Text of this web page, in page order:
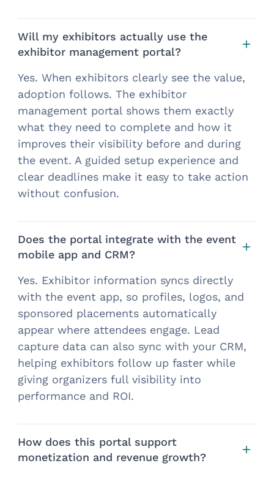
Will my exhibitors actually use the
exhibitor management portal?
Yes. When exhibitors clearly see the value,
adoption follows. The exhibitor
management portal shows them exactly
what they need to complete and how it
improves their visibility before and during
the event. A guided setup experience and
clear deadlines make it easy to take action
without confusion.
Does the portal integrate with the event
mobile app and CRM?
Yes. Exhibitor information syncs directly
with the event app, so profiles, logos, and
sponsored placements automatically
appear where attendees engage. Lead
capture data can also sync with your CRM,
helping exhibitors follow up faster while
giving organizers full visibility into
performance and ROI.
How does this portal support
monetization and revenue growth?